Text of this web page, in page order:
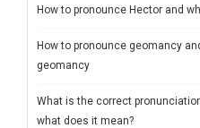
How to pronounce Hector and
How to pronounce geomancy
geomancy
What is the correct
what does it mean?